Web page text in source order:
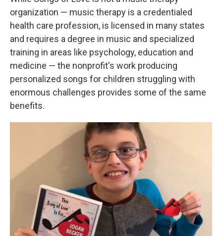
organization — music therapy is a credentialed
health care profession, is licensed in many states
and requires a degree in music and specialized
training in areas like psychology, education and
medicine — the nonprofit's work producing
personalized songs for children struggling with
enormous challenges provides some of the same
benefits.